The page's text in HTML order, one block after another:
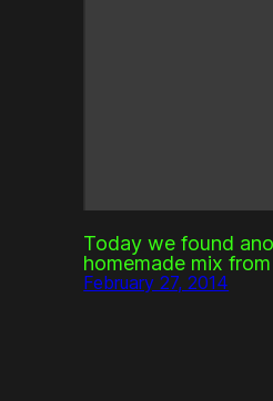
Today we found
homemade mix
February 27, 2014